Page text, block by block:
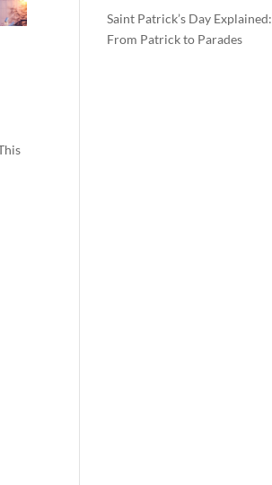
Saint Patrick’s Day Explained:
From Patrick to Parades